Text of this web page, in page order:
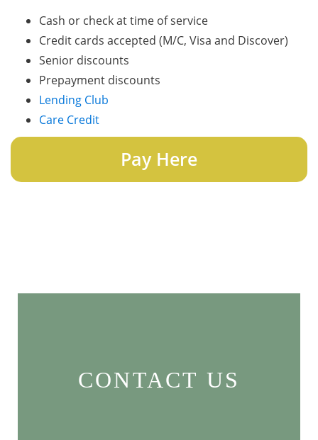
Cash or check at time of service
Credit cards accepted (M/C, Visa and Discover)
Senior discounts
Prepayment discounts
Lending Club
Care Credit
Pay Here
CONTACT US